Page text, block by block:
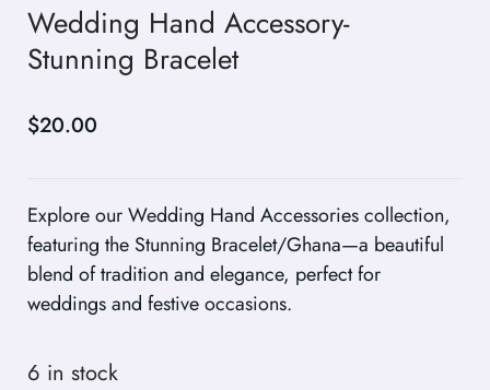
Wedding Hand Accessory-
Stunning Bracelet
$20.00
Explore our Wedding Hand Accessories collection,
featuring the Stunning Bracelet/Ghana—a beautiful
blend of tradition and elegance, perfect for
weddings and festive occasions.
6 in stock